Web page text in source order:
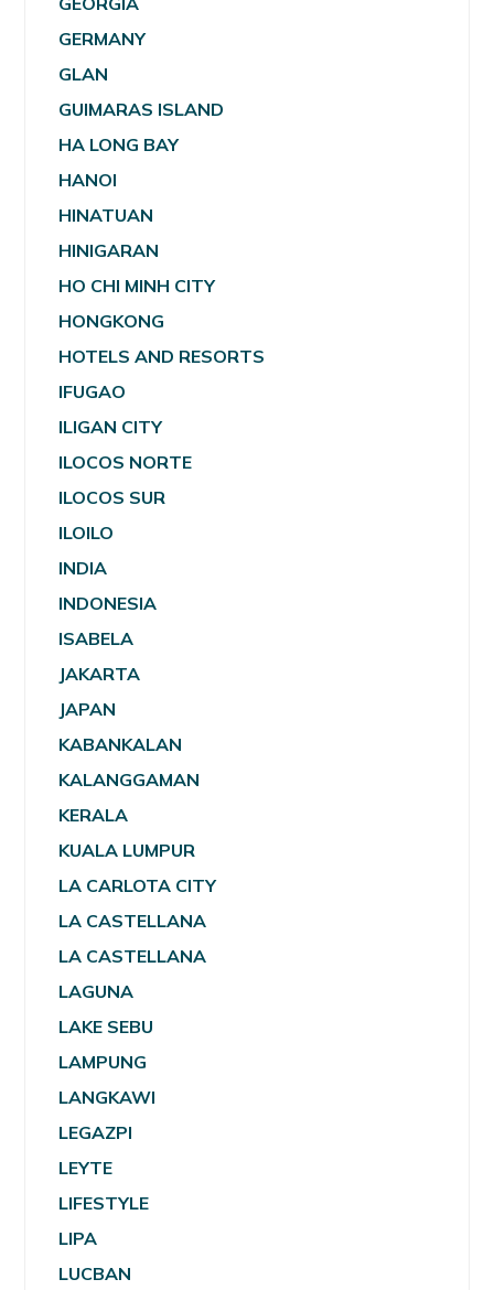
GERMANY
GLAN
GUIMARAS ISLAND
HA LONG BAY
HANOI
HINATUAN
HINIGARAN
HO CHI MINH CITY
HONGKONG
HOTELS AND RESORTS
IFUGAO
ILIGAN CITY
ILOCOS NORTE
ILOCOS SUR
ILOILO
INDIA
INDONESIA
ISABELA
JAKARTA
JAPAN
KABANKALAN
KALANGGAMAN
KERALA
KUALA LUMPUR
LA CARLOTA CITY
LA CASTELLANA
LA CASTELLANA
LAGUNA
LAKE SEBU
LAMPUNG
LANGKAWI
LEGAZPI
LEYTE
LIFESTYLE
LIPA
LUCBAN